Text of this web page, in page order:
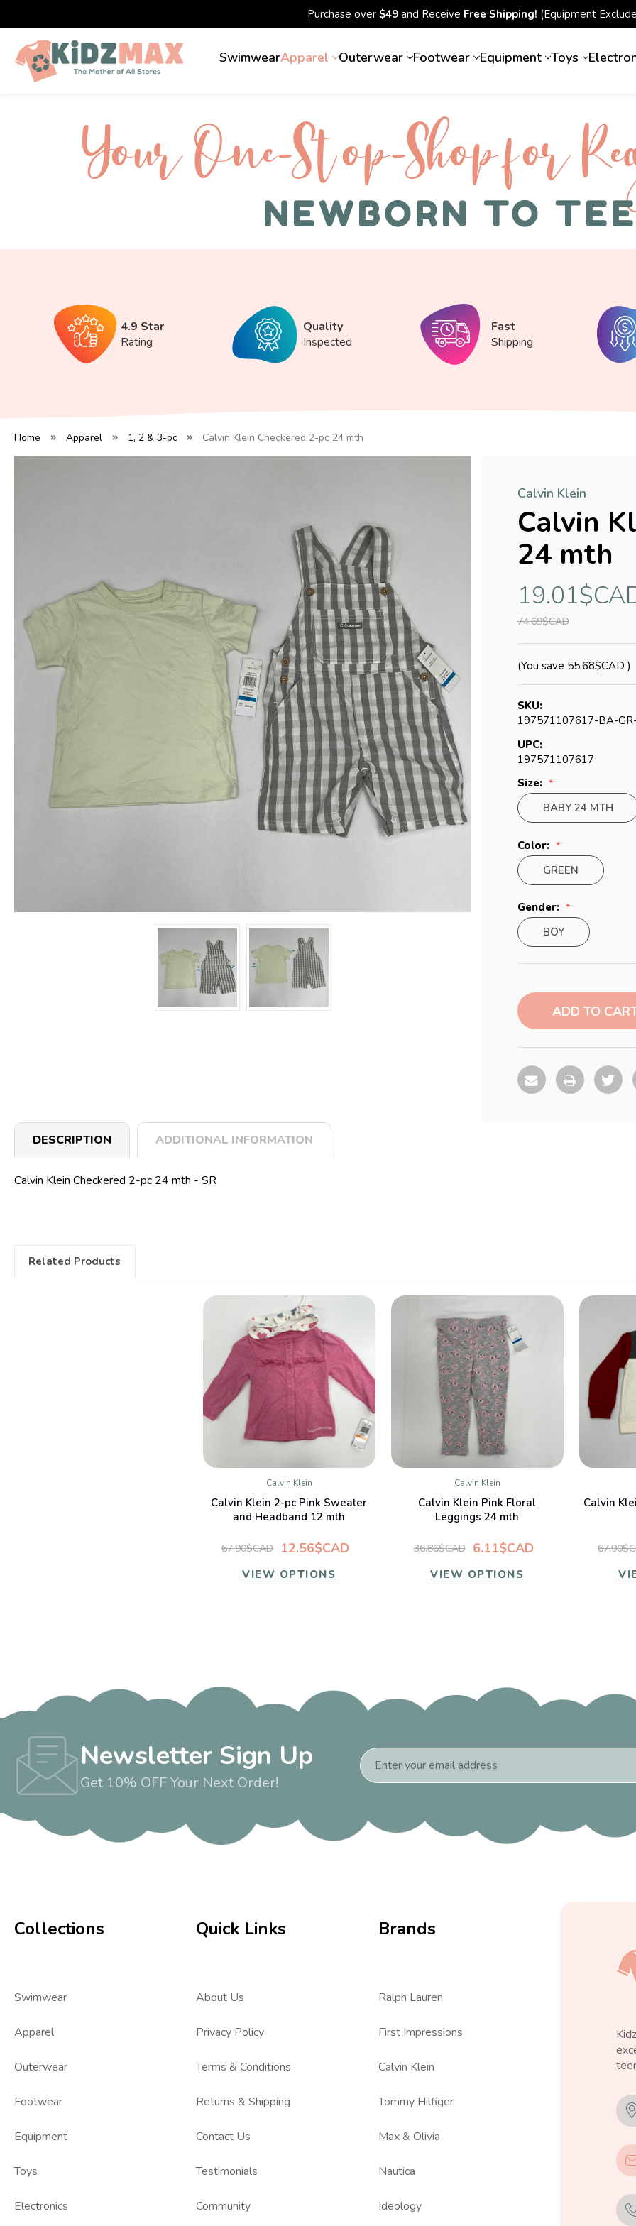
Purchase over $49and Receive Free Shipping! (Equipment
SwimwearApparel Outerwear Footwear Equipment Toys
Your One-S top-Shop for
NEWBORN TO
4.9 Star
Rating
Quality
Inspected
Fast
Shipping
Home Apparel 1, 2 & 3-pc Calvin Klein Checkered 2-pc 24 mth
Calvin Klein
Calvin
24 mth
74.69$CAD
(You save 55.68$CAD )
SKU:
197571107617-BA-
UPC:
197571107617
Size:
BABY 24 MTH
Color:
GREEN
Gender:
BOY
Stock:
DESCRIPTION ADDITIONAL INFORMATION
Calvin Klein Checkered 2-pc 24 mth - SR
Related Products
QUICK VIEW
Calvin Klein
Calvin Klein 2-pc Pink Sweater
and Headband 12 mth
12.56$CAD
67.90$CAD
VIEW OPTIONS
QUICK VIEW
Calvin Klein
Calvin Klein Pink Floral
Leggings 24 mth
6.11$CAD
36.86$CAD
VIEW OPTIONS
Calvin
Newsletter Sign Up
Get 10% OFF Your Next Order!
Email
Address
Collections
Swimwear
Apparel
Outerwear
Footwear
Equipment
Toys
Electronics
Quick Links
About Us
Privacy Policy
Terms & Conditions
Returns & Shipping
Contact Us
Testimonials
Community
Brands
Ralph Lauren
First Impressions
Calvin Klein
Tommy Hilfiger
Max & Olivia
Nautica
Ideology